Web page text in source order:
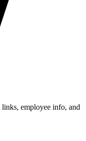
employee info, and